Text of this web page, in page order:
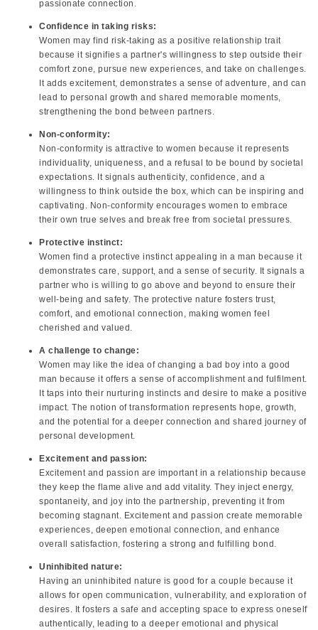
passionate connection.
Confidence in taking risks:
Women may find risk-taking as a positive relationship trait
because it signifies a partner's willingness to step outside their
comfort zone, pursue new experiences, and take on challenges.
It adds excitement, demonstrates a sense of adventure, and can
lead to personal growth and shared memorable moments,
strengthening the bond between partners.
Non-conformity:
Non-conformity is attractive to women because it represents
individuality, uniqueness, and a refusal to be bound by societal
expectations. It signals authenticity, confidence, and a
willingness to think outside the box, which can be inspiring and
captivating. Non-conformity encourages women to embrace
their own true selves and break free from societal pressures.
Protective instinct:
Women find a protective instinct appealing in a man because it
demonstrates care, support, and a sense of security. It signals a
partner who is willing to go above and beyond to ensure their
well-being and safety. The protective nature fosters trust,
comfort, and emotional connection, making women feel
cherished and valued.
A challenge to change:
Women may like the idea of changing a bad boy into a good
man because it offers a sense of accomplishment and fulfilment.
It taps into their nurturing instincts and desire to make a positive
impact. The notion of transformation represents hope, growth,
and the potential for a deeper connection and shared journey of
personal development.
Excitement and passion:
Excitement and passion are important in a relationship because
they keep the flame alive and add vitality. They inject energy,
spontaneity, and joy into the partnership, preventing it from
becoming stagnant. Excitement and passion create memorable
experiences, deepen emotional connection, and enhance
overall satisfaction, fostering a strong and fulfilling bond.
Uninhibited nature:
Having an uninhibited nature is good for a couple because it
allows for open communication, vulnerability, and exploration of
desires. It fosters a safe and accepting space to express oneself
authentically, leading to a deeper emotional and physical